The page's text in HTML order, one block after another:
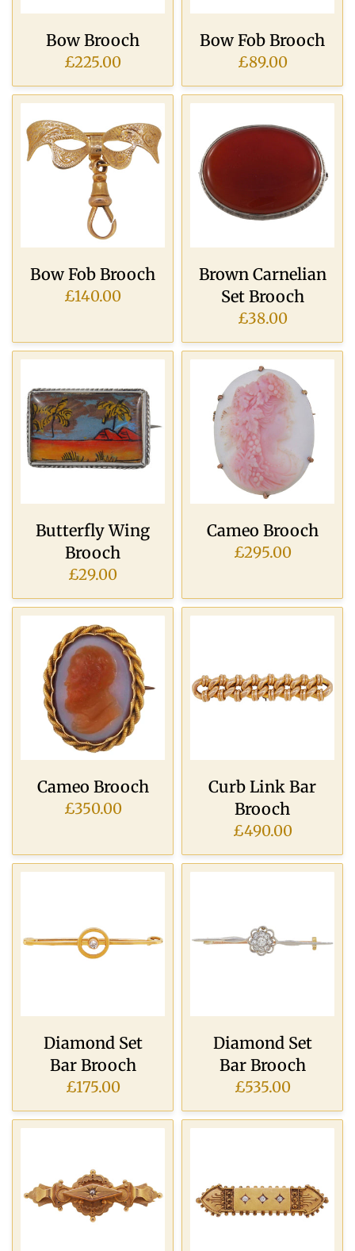
Bow Brooch
£225.00
Bow Fob Brooch
£89.00
Bow Fob Brooch
£140.00
Brown Carnelian
Set Brooch
£38.00
Butterfly Wing
Brooch
£29.00
Cameo Brooch
£295.00
Cameo Brooch
£350.00
Curb Link Bar
Brooch
£490.00
Diamond Set
Bar Brooch
£175.00
Diamond Set
Bar Brooch
£535.00